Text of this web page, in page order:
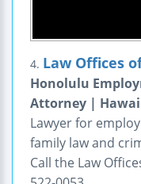
4. Law Offices
Honolulu
Attorney |
Lawyer for
family law and
Call the Law